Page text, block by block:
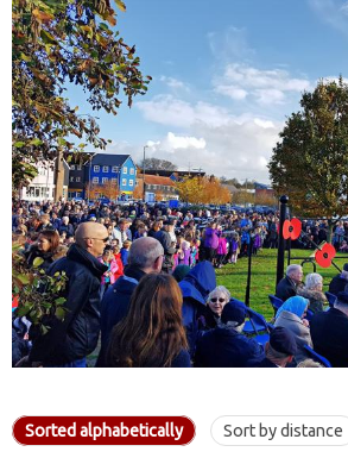
Sorted alphabetically Sort by distance